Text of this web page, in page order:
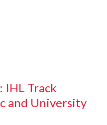
IHL Track
and University